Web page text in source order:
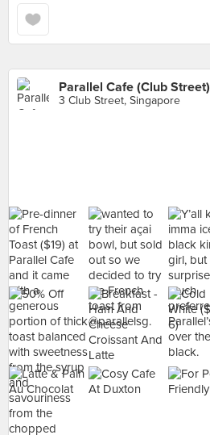
Parallel Cafe (Club Street)
3 Club Street, Singapore